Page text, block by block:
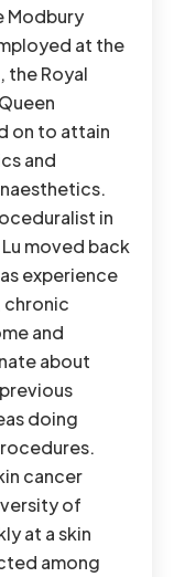
Modbury
at the
the Royal
on to attain
and
in
moved back
experience
chronic
and
about
doing
cancer
of
at a skin
among